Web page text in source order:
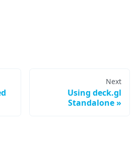
Next
Using deck.gl
Standalone